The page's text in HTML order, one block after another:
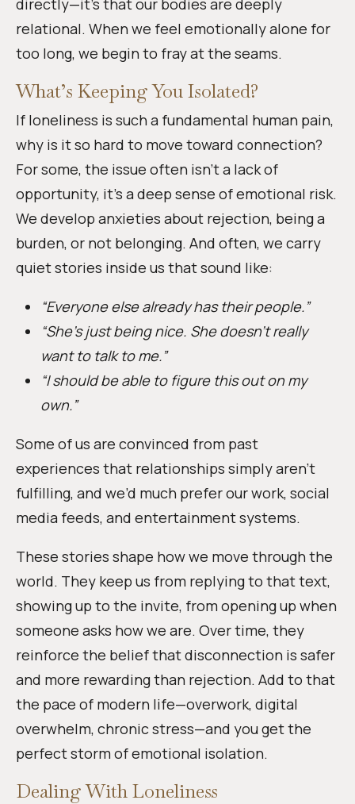
relational. When we feel emotionally alone for
too long, we begin to fray at the seams.
What’s Keeping You Isolated?
If loneliness is such a fundamental human pain,
why is it so hard to move toward connection?
For some, the issue often isn’t a lack of
opportunity, it’s a deep sense of emotional risk.
We develop anxieties about rejection, being a
burden, or not belonging. And often, we carry
quiet stories inside us that sound like:
“Everyone else already has their people.”
“She’s just being nice. She doesn’t really
want to talk to me.”
“I should be able to figure this out on my
own.”
Some of us are convinced from past
experiences that relationships simply aren’t
fulfilling, and we’d much prefer our work, social
media feeds, and entertainment systems.
These stories shape how we move through the
world. They keep us from replying to that text,
showing up to the invite, from opening up when
someone asks how we are. Over time, they
reinforce the belief that disconnection is safer
and more rewarding than rejection. Add to that
the pace of modern life—overwork, digital
overwhelm, chronic stress—and you get the
perfect storm of emotional isolation.
Dealing With Loneliness